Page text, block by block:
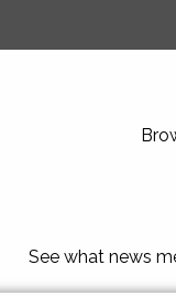
See what news